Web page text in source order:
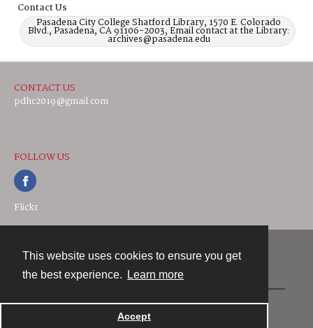
This website uses cookies to ensure you get
the best experience.
Learn more
Accept
Contact Us
Pasadena City College Shatford Library, 1570 E. Colorado
Blvd., Pasadena, CA 91106-2003, Email contact at the Library:
archives@pasadena.edu
CONTACT US
pdhc2019@gmail.com
FOLLOW US
Flickr
Powered by